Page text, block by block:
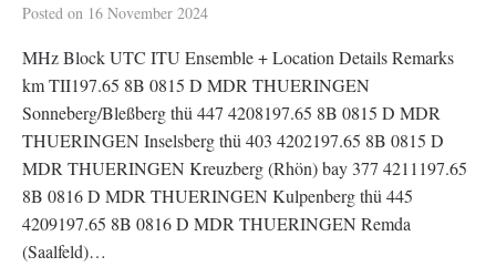
Posted on 16 November 2024
MHz Block UTC ITU Ensemble + Location Details Remarks
km TII197.65 8B 0815 D MDR THUERINGEN
Sonneberg/Bleßberg thü 447 4208197.65 8B 0815 D MDR
THUERINGEN Inselsberg thü 403 4202197.65 8B 0815 D
MDR THUERINGEN Kreuzberg (Rhön) bay 377 4211197.65
8B 0816 D MDR THUERINGEN Kulpenberg thü 445
4209197.65 8B 0816 D MDR THUERINGEN Remda
(Saalfeld)…